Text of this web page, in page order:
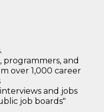
and
over 1,000 career
and jobs
job boards"